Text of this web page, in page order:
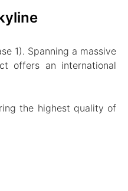
1). Spanning a massive
offers an international
the highest quality of